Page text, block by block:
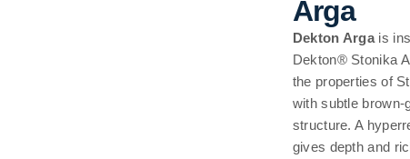
Arga
Dekton Argais
Dekton® Stonika
the properties of
with subtle
structure. A
gives depth and